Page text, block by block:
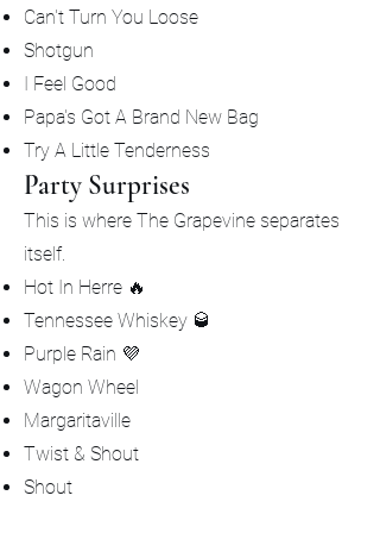
Can't Turn You Loose
Shotgun
I Feel Good
Papa's Got A Brand New Bag
Try A Little Tenderness
Party Surprises
This is where The Grapevine separates
itself.
Hot In Herre 🔥
Tennessee Whiskey 🥃
Purple Rain 💜
Wagon Wheel
Margaritaville
Twist & Shout
Shout